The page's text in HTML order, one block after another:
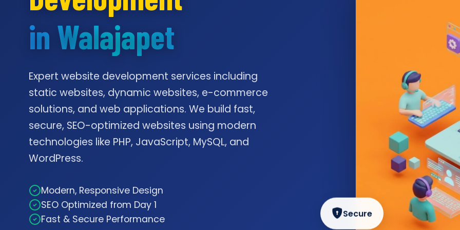
in Walajapet
Expert website development services including
static websites, dynamic websites, e-commerce
solutions, and web applications. We build fast,
secure, SEO-optimized websites using modern
technologies like PHP, JavaScript, MySQL, and
WordPress.
Modern, Responsive Design
SEO Optimized from Day 1
Fast & Secure Performance
Secure